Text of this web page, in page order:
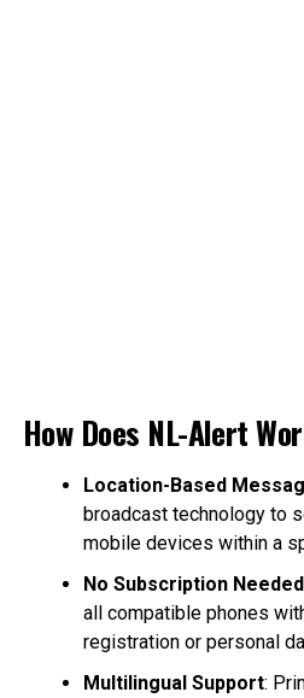
How Does NL-Alert
Location-Based
broadcast technology to
mobile devices within a
No Subscription Needed
all compatible phones
registration or personal
Multilingual Support: